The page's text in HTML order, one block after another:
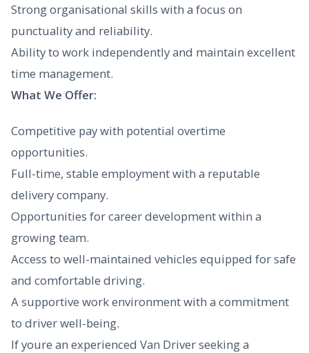
Strong organisational skills with a focus on
punctuality and reliability.
Ability to work independently and maintain excellent
time management.
What We Offer:
Competitive pay with potential overtime
opportunities.
Full-time, stable employment with a reputable
delivery company.
Opportunities for career development within a
growing team.
Access to well-maintained vehicles equipped for safe
and comfortable driving.
A supportive work environment with a commitment
to driver well-being.
If youre an experienced Van Driver seeking a